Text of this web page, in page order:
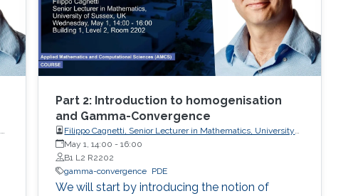
Part 2: Introduction to homogenisation
and Gamma-Convergence
Filippo Cagnetti, Senior Lecturer in Mathematics, University
of Sussex, UK
May 1, 14:00 -16:00
B1 L2 R2202
gamma-convergence PDE
We will start by introducing the notion of